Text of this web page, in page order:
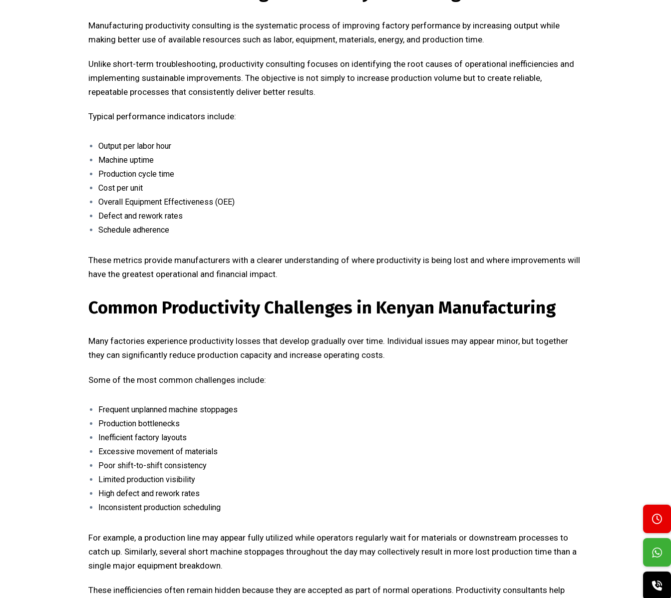
Manufacturing productivity consulting is the systematic process of improving factory performance by increasing output while
making better use of available resources such as labor, equipment, materials, energy, and production time.
Unlike short-term troubleshooting, productivity consulting focuses on identifying the root causes of operational inefficiencies and
implementing sustainable improvements. The objective is not simply to increase production volume but to create reliable,
repeatable processes that consistently deliver better results.
Typical performance indicators include:
Output per labor hour
Machine uptime
Production cycle time
Cost per unit
Overall Equipment Effectiveness (OEE)
Defect and rework rates
Schedule adherence
These metrics provide manufacturers with a clearer understanding of where productivity is being lost and where improvements will
have the greatest operational and financial impact.
Common Productivity Challenges in Kenyan Manufacturing
Many factories experience productivity losses that develop gradually over time. Individual issues may appear minor, but together
they can significantly reduce production capacity and increase operating costs.
Some of the most common challenges include:
Frequent unplanned machine stoppages
Production bottlenecks
Inefficient factory layouts
Excessive movement of materials
Poor shift-to-shift consistency
Limited production visibility
High defect and rework rates
Inconsistent production scheduling
For example, a production line may appear fully utilized while operators regularly wait for materials or downstream processes to
catch up. Similarly, several short machine stoppages throughout the day may collectively result in more lost production time than a
single major equipment breakdown.
These inefficiencies often remain hidden because they are accepted as part of normal operations. Productivity consultants help